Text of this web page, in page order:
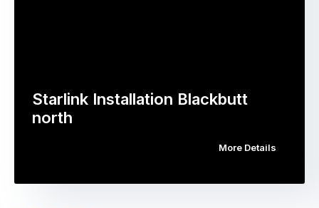
Starlink Installation Blackbutt
north
More Details